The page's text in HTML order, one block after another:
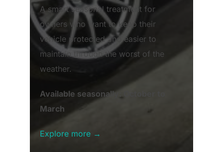
A smart seasonal treatment for
owners who want to keep their
vehicle protected and easier to
maintain through the worst of the
weather.
Available seasonally: October to
March
Explore more →